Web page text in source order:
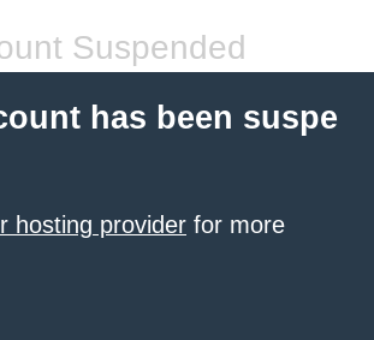
Suspended
has been suspe
hosting provider for more